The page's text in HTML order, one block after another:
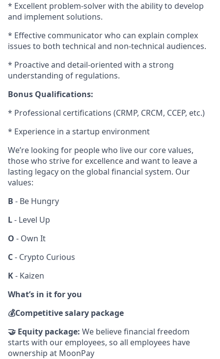
* Excellent problem-solver with the ability to develop
and implement solutions.
* Effective communicator who can explain complex
issues to both technical and non-technical audiences.
* Proactive and detail-oriented with a strong
understanding of regulations.
Bonus Qualifications:
* Professional certifications (CRMP, CRCM, CCEP, etc.)
* Experience in a startup environment
We’re looking for people who live our core values,
those who strive for excellence and want to leave a
lasting legacy on the global financial system. Our
values:
B - Be Hungry
L- Level Up
O - Own It
C- Crypto Curious
K- Kaizen
What’s in it for you
💰Competitive salary package
🤝 Equity package: We believe financial freedom
starts with our employees, so all employees have
ownership at MoonPay